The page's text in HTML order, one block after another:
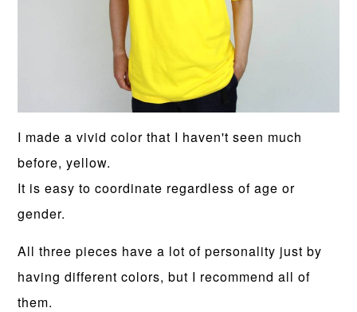
I made a vivid color that I haven't seen much
before, yellow.
It is easy to coordinate regardless of age or
gender.
All three pieces have a lot of personality just by
having different colors, but I recommend all of
them.